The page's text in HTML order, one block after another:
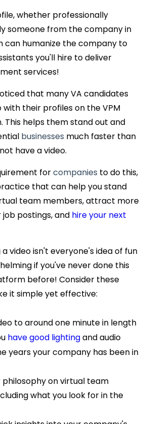
whether professionally
someone from the company in
can humanize the company to
you'll hire to deliver
services!
that many VA candidates
with their profiles on the VPM
This helps them stand out and
businesses much faster than
have a video.
forcompanies to do this,
that can help you stand
team members, attract more
postings, and hire your next
video isn't everyone's idea of fun
if you've never done this
before! Consider these
it simple yet effective:
to around one minute in length
have good lightingand audio
years your company has been in
philosophy on virtual team
what you look for in the